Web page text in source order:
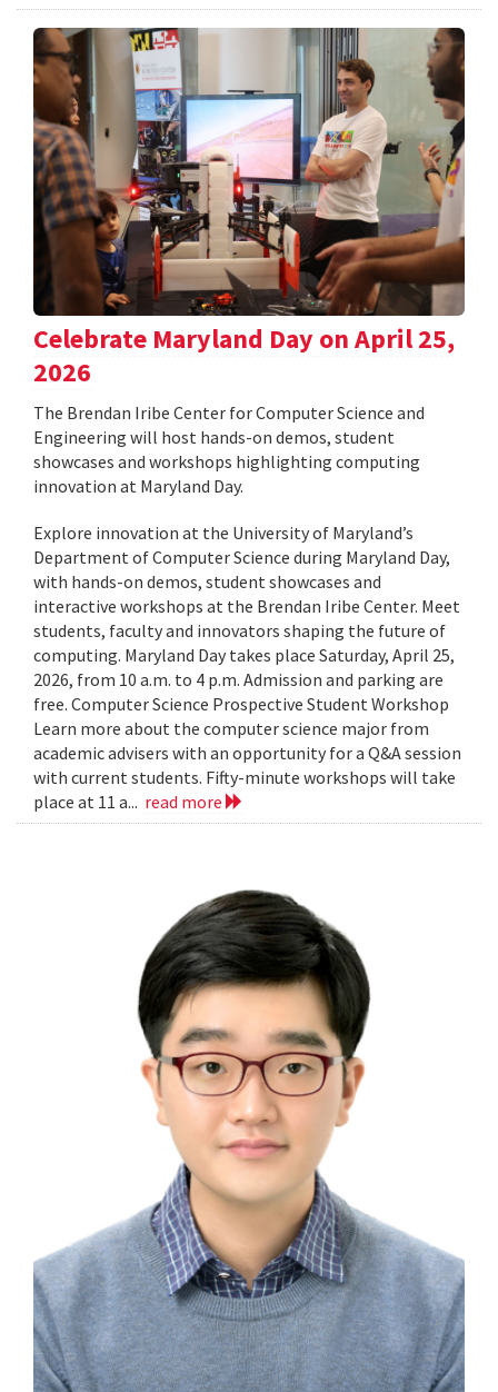
Celebrate Maryland Day on April 25,
2026
The Brendan Iribe Center for Computer Science and
Engineering will host hands-on demos, student
showcases and workshops highlighting computing
innovation at Maryland Day.
Explore innovation at the University of Maryland’s
Department of Computer Science during Maryland Day,
with hands-on demos, student showcases and
interactive workshops at the Brendan Iribe Center. Meet
students, faculty and innovators shaping the future of
computing. Maryland Day takes place Saturday, April 25,
2026, from 10 a.m. to 4 p.m. Admission and parking are
free. Computer Science Prospective Student Workshop
Learn more about the computer science major from
academic advisers with an opportunity for a Q&A session
with current students. Fifty-minute workshops will take
place at 11 a... read more